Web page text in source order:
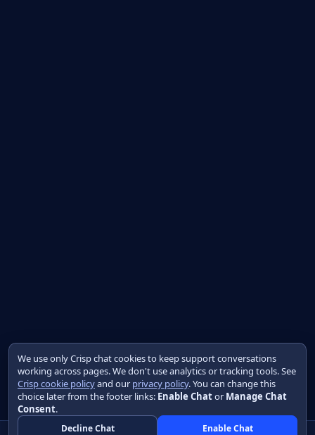
We use only Crisp chat cookies to keep support conversations
working across pages. We don't use analytics or tracking tools. See
Crisp cookie policyand our privacy policy. You can change this
choice later from the footer links: Enable Chator Manage Chat
Consent.
Decline Chat Enable Chat